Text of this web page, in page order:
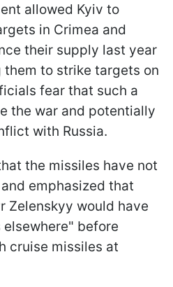
allowed Kyiv to
in Crimea and
their supply last year
to strike targets on
fear that such a
the war and potentially
with Russia.
the missiles have not
emphasized that
Zelenskyy would have
before
cruise missiles at